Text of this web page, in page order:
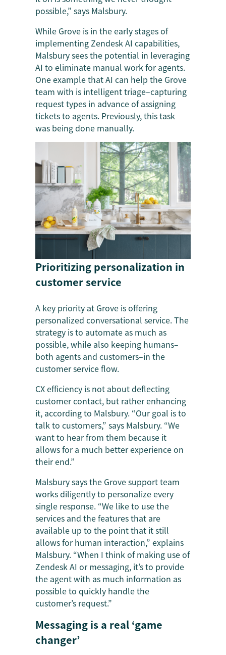
possible,” says Malsbury.
While Grove is in the early stages of
implementing Zendesk AI capabilities,
Malsbury sees the potential in leveraging
AI to eliminate manual work for agents.
One example that AI can help the Grove
team with is intelligent triage–capturing
request types in advance of assigning
tickets to agents. Previously, this task
was being done manually.
Prioritizing personalization in
customer service
A key priority at Grove is offering
personalized conversational service. The
strategy is to automate as much as
possible, while also keeping humans–
both agents and customers–in the
customer service flow.
CX efficiency is not about deflecting
customer contact, but rather enhancing
it, according to Malsbury. “Our goal is to
talk to customers,” says Malsbury. “We
want to hear from them because it
allows for a much better experience on
their end.”
Malsbury says the Grove support team
works diligently to personalize every
single response. “We like to use the
services and the features that are
available up to the point that it still
allows for human interaction,” explains
Malsbury. “When I think of making use of
Zendesk AI or messaging, it’s to provide
the agent with as much information as
possible to quickly handle the
customer’s request.”
Messaging is a real ‘game
changer’